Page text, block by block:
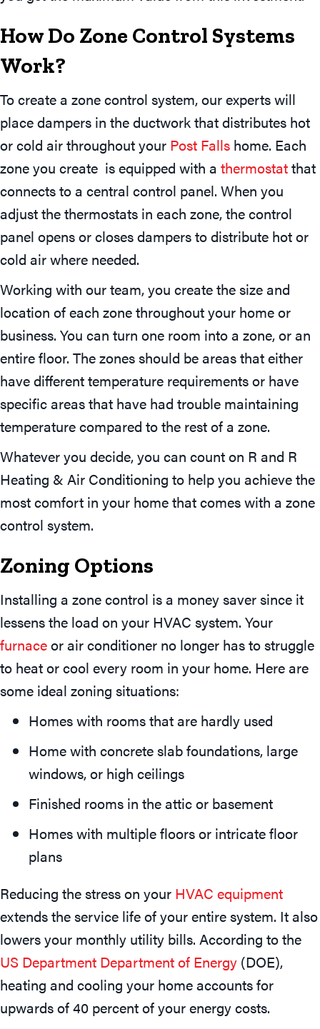
How Do Zone Control Systems
Work?
To create a zone control system, our experts will
place dampers in the ductwork that distributes hot
or cold air throughout your Post Falls home. Each
zone you create is equipped with a thermostatthat
connects to a central control panel. When you
adjust the thermostats in each zone, the control
panel opens or closes dampers to distribute hot or
cold air where needed.
Working with our team, you create the size and
location of each zone throughout your home or
business. You can turn one room into a zone, or an
entire floor. The zones should be areas that either
have different temperature requirements or have
specific areas that have had trouble maintaining
temperature compared to the rest of a zone.
Whatever you decide, you can count on R and R
Heating & Air Conditioning to help you achieve the
most comfort in your home that comes with a zone
control system.
Zoning Options
Installing a zone control is a money saver since it
lessens the load on your HVAC system. Your
furnaceor air conditioner no longer has to struggle
to heat or cool every room in your home. Here are
some ideal zoning situations:
Homes with rooms that are hardly used
Home with concrete slab foundations, large
windows, or high ceilings
Finished rooms in the attic or basement
Homes with multiple floors or intricate floor
plans
Reducing the stress on your HVAC equipment
extends the service life of your entire system. It also
lowers your monthly utility bills. According to the
US Department Department of Energy (DOE),
heating and cooling your home accounts for
upwards of 40 percent of your energy costs.